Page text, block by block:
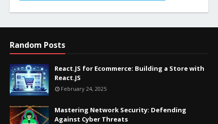
Random Posts
React.JS for Ecommerce: Building a Store with
React.JS
February 24, 2025
Mastering Network Security: Defending
Against Cyber Threats